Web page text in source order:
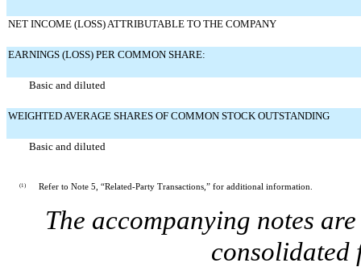
NET INCOME (LOSS) ATTRIBUTABLE TO THE COMPANY
EARNINGS (LOSS) PER COMMON SHARE:
Basic and diluted
WEIGHTED AVERAGE SHARES OF COMMON STOCK OUTSTANDING
Basic and diluted
(1) Refer to Note 5, “Related-Party Transactions,” for additional information.
The accompanying notes
consolidated